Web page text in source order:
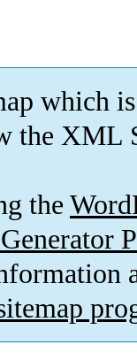
which is
the XML
the